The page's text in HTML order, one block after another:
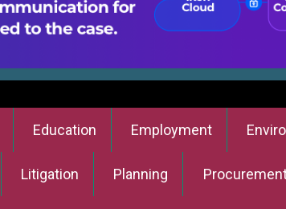
Education Employment
Litigation Planning